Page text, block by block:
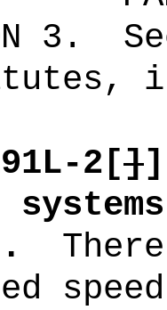
3 .
2[]]